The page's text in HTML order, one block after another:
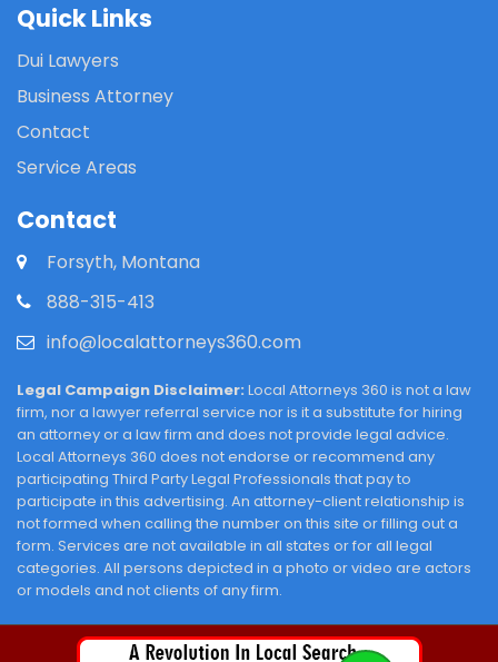
Quick Links
Dui Lawyers
Business Attorney
Contact
Service Areas
Contact
Forsyth, Montana
888-315-413
info@localattorneys360.com
Legal Campaign Disclaimer: Local Attorneys 360 is not a law
firm, nor a lawyer referral service nor is it a substitute for hiring
an attorney or a law firm and does not provide legal advice.
Local Attorneys 360 does not endorse or recommend any
participating Third Party Legal Professionals that pay to
participate in this advertising. An attorney-client relationship is
not formed when calling the number on this site or filling out a
form. Services are not available in all states or for all legal
categories. All persons depicted in a photo or video are actors
or models and not clients of any firm.